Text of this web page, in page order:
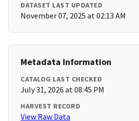
DATASET LAST UPDATED
November 07, 2025 at 02:13 AM
Metadata Information
CATALOG LAST CHECKED
July 31, 2026 at 08:45 PM
HARVEST RECORD
View Raw Data